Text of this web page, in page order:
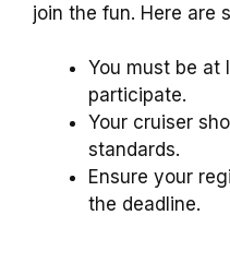
join the fun. Here are
You must be at
participate.
Your cruiser
standards.
Ensure your
the deadline.